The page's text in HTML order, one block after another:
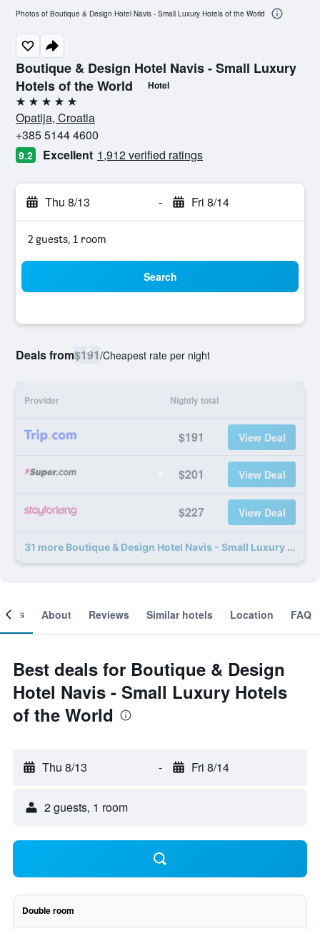
Boutique & Design Hotel Navis - Small Luxury
Hotels of the World
Hotel
5 stars
Opatija, Croatia
+385 5144 4600
9.2 Excellent 1,912 verified ratings
Thu 8/13 - Fri 8/14
2 guests, 1 room
Search
Deals from$191/Cheapest rate per night
Provider Nightly total
$191 View Deal
$201 View Deal
$227 View Deal
31 more Boutique & Design Hotel Navis - Small Luxury Hotels of the World deals
Photos of Boutique & Design Hotel Navis - Small Luxury Hotels of the World
About Reviews Similar hotels Location FAQ
Best deals for Boutique & Design
Hotel Navis - Small Luxury Hotels
of the World
Thu 8/13 - Fri 8/14
2 guests, 1 room
Double room